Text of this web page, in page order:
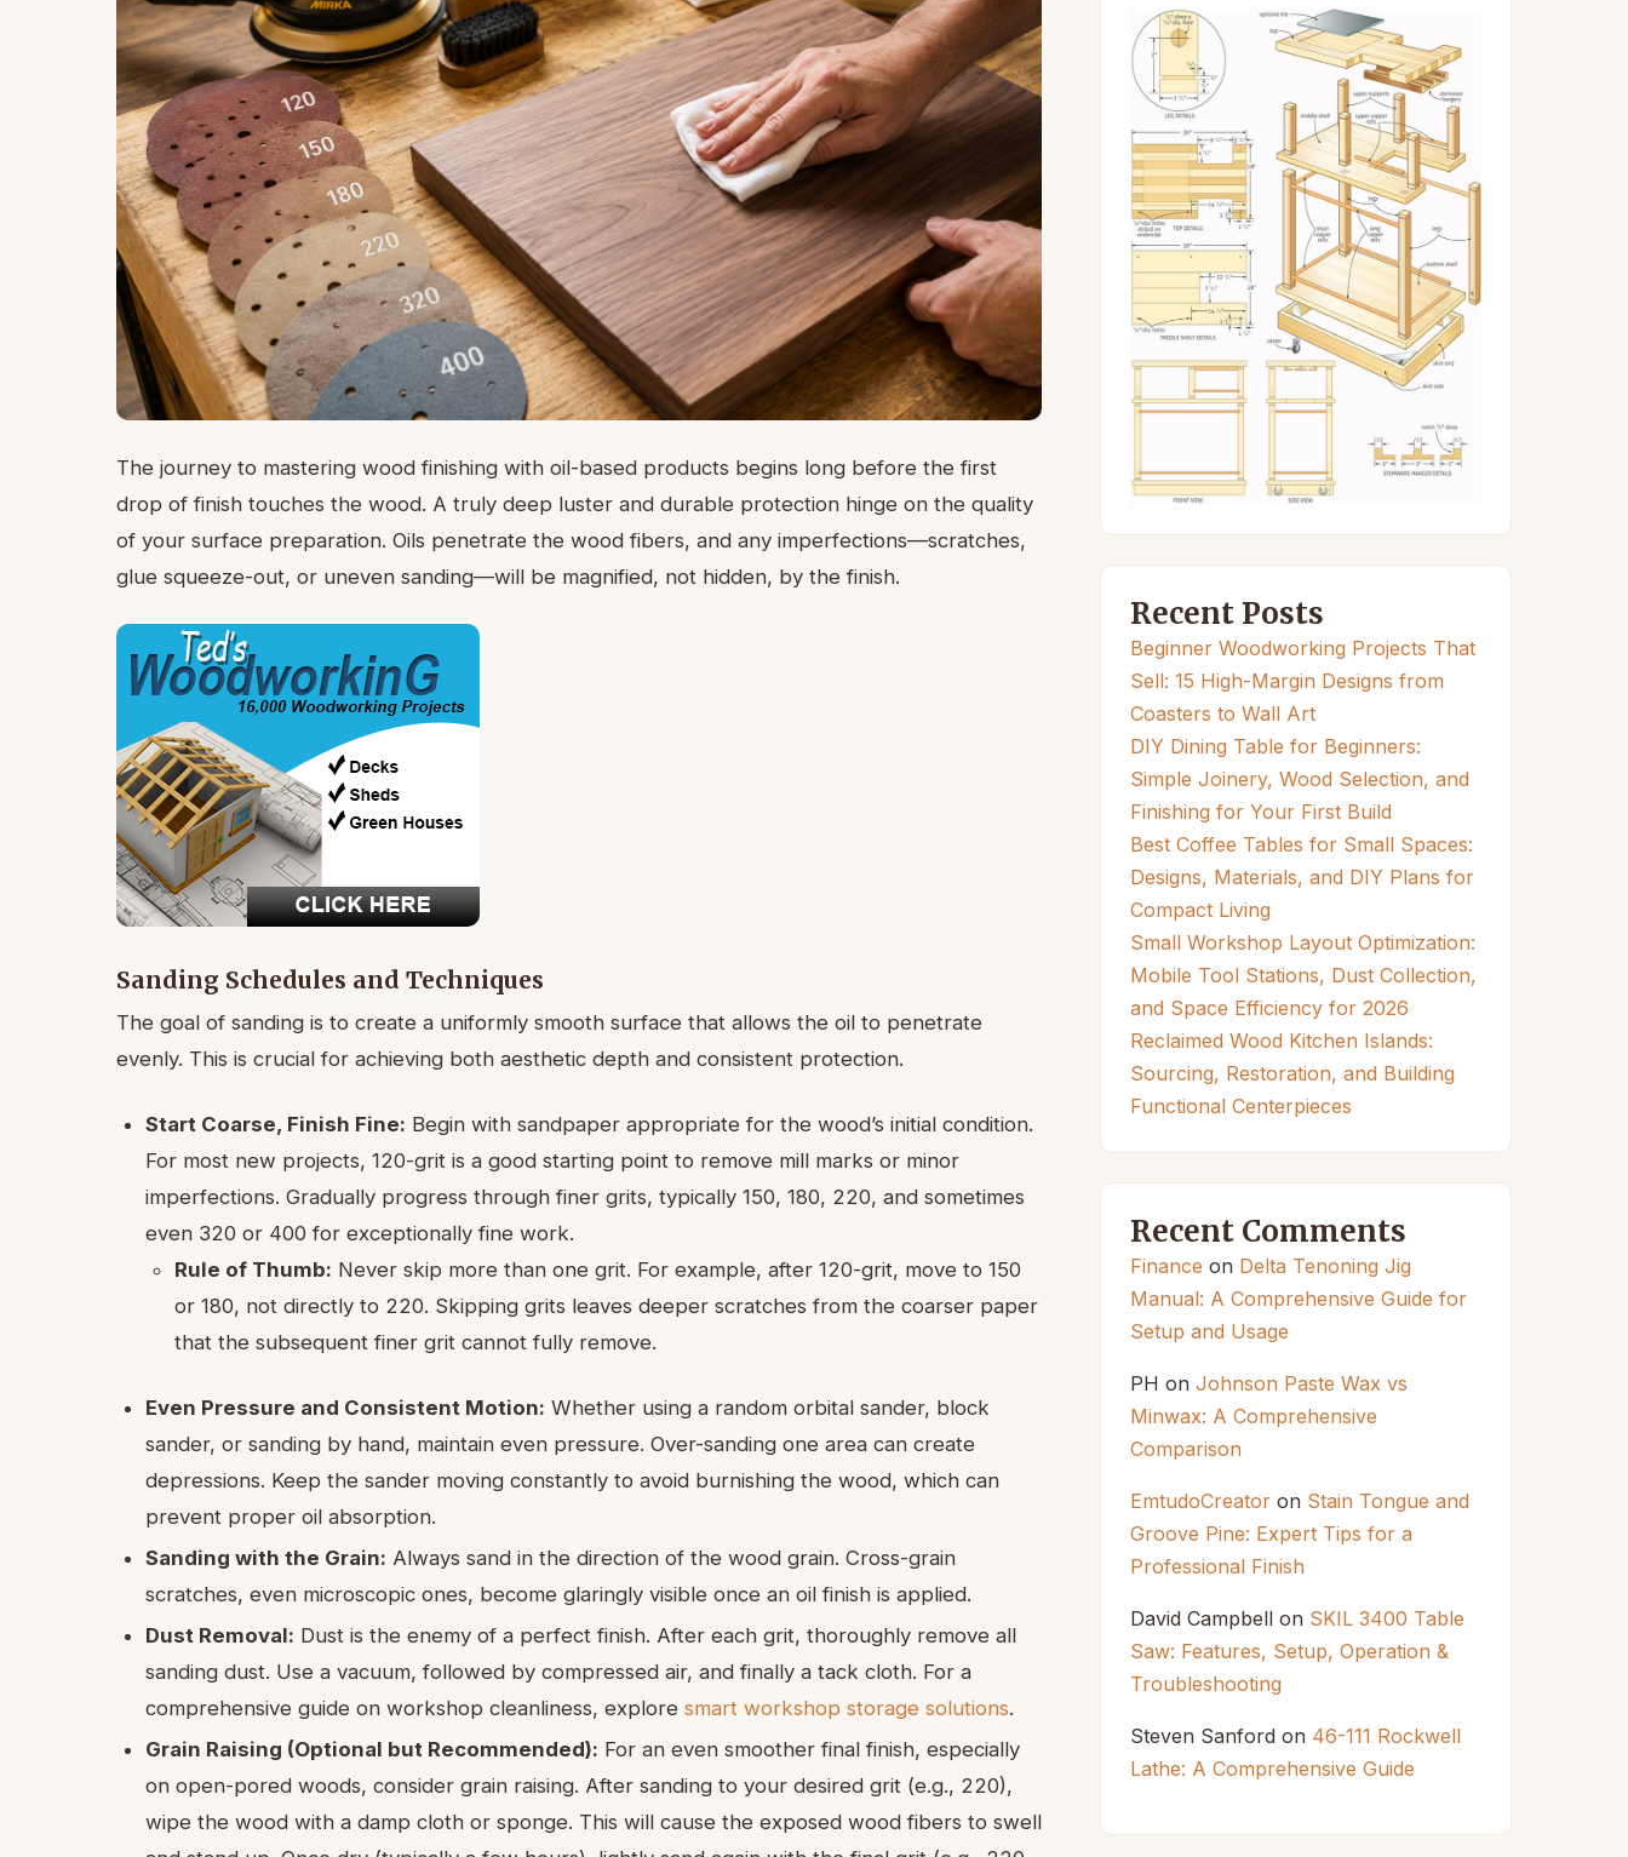
The journey to mastering wood finishing with oil-based products begins long before the first
drop of finish touches the wood. A truly deep luster and durable protection hinge on the quality
of your surface preparation. Oils penetrate the wood fibers, and any imperfections—scratches,
glue squeeze-out, or uneven sanding—will be magnified, not hidden, by the finish.
Sanding Schedules and Techniques
The goal of sanding is to create a uniformly smooth surface that allows the oil to penetrate
evenly. This is crucial for achieving both aesthetic depth and consistent protection.
Start Coarse, Finish Fine: Begin with sandpaper appropriate for the wood’s initial condition.
For most new projects, 120-grit is a good starting point to remove mill marks or minor
imperfections. Gradually progress through finer grits, typically 150, 180, 220, and sometimes
even 320 or 400 for exceptionally fine work.
Rule of Thumb: Never skip more than one grit. For example, after 120-grit, move to 150
or 180, not directly to 220. Skipping grits leaves deeper scratches from the coarser paper
that the subsequent finer grit cannot fully remove.
Even Pressure and Consistent Motion: Whether using a random orbital sander, block
sander, or sanding by hand, maintain even pressure. Over-sanding one area can create
depressions. Keep the sander moving constantly to avoid burnishing the wood, which can
prevent proper oil absorption.
Sanding with the Grain: Always sand in the direction of the wood grain. Cross-grain
scratches, even microscopic ones, become glaringly visible once an oil finish is applied.
Dust Removal: Dust is the enemy of a perfect finish. After each grit, thoroughly remove all
sanding dust. Use a vacuum, followed by compressed air, and finally a tack cloth. For a
comprehensive guide on workshop cleanliness, explore smart workshop storage solutions.
Grain Raising (Optional but Recommended): For an even smoother final finish, especially
on open-pored woods, consider grain raising. After sanding to your desired grit (e.g., 220),
wipe the wood with a damp cloth or sponge. This will cause the exposed wood fibers to swell
Recent Posts
Beginner Woodworking Projects That
Sell: 15 High-Margin Designs from
Coasters to Wall Art
DIY Dining Table for Beginners:
Simple Joinery, Wood Selection, and
Finishing for Your First Build
Best Coffee Tables for Small Spaces:
Designs, Materials, and DIY Plans for
Compact Living
Small Workshop Layout Optimization:
Mobile Tool Stations, Dust Collection,
and Space Efficiency for 2026
Reclaimed Wood Kitchen Islands:
Sourcing, Restoration, and Building
Functional Centerpieces
Recent Comments
Finance on Delta Tenoning Jig
Manual: A Comprehensive Guide for
Setup and Usage
PH on Johnson Paste Wax vs
Minwax: A Comprehensive
Comparison
EmtudoCreator on Stain Tongue and
Groove Pine: Expert Tips for a
Professional Finish
David Campbell on SKIL 3400 Table
Saw: Features, Setup, Operation &
Troubleshooting
Steven Sanford on 46-111 Rockwell
Lathe: A Comprehensive Guide